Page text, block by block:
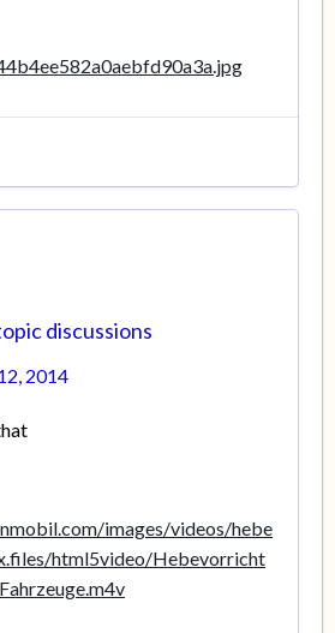
discussions
2014
images/videos/hebe
html5video/Hebevorricht